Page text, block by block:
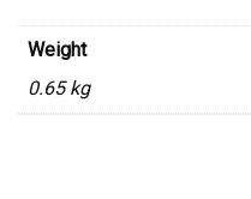
Weight
0.65 kg